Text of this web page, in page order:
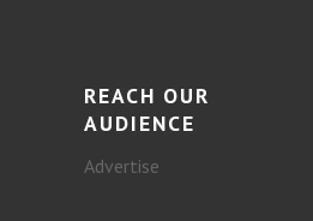
REACH OUR
AUDIENCE
Advertise